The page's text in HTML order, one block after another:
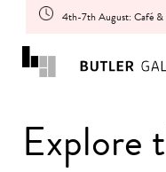
4th-7th August: Café &
Explore